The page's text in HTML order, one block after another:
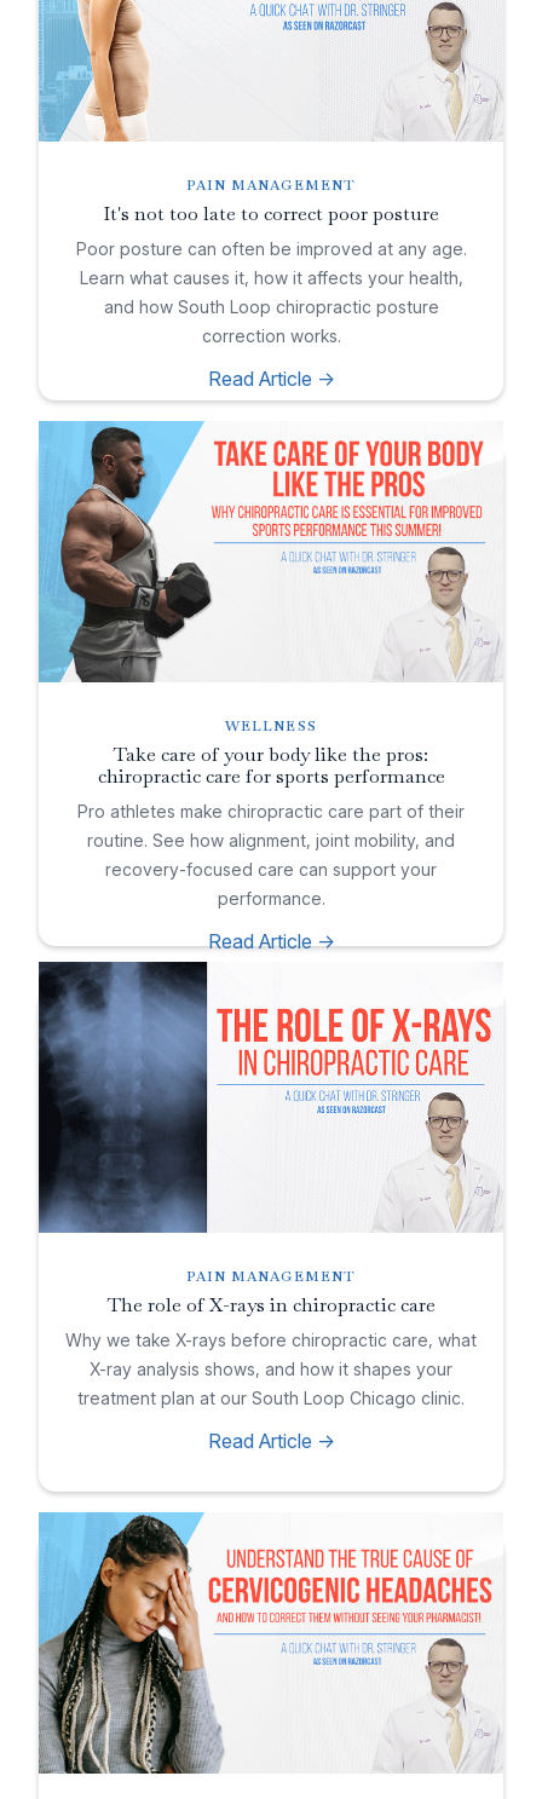
PAIN MANAGEMENT
It's not too late to correct poor posture
Poor posture can often be improved at any age.
Learn what causes it, how it affects your health,
and how South Loop chiropractic posture
correction works.
Read Article ->
WELLNESS
Take care of your body like the pros:
chiropractic care for sports performance
Pro athletes make chiropractic care part of their
routine. See how alignment, joint mobility, and
recovery-focused care can support your
performance.
Read Article ->
PAIN MANAGEMENT
The role of X-rays in chiropractic care
Why we take X-rays before chiropractic care, what
X-ray analysis shows, and how it shapes your
treatment plan at our South Loop Chicago clinic.
Read Article ->